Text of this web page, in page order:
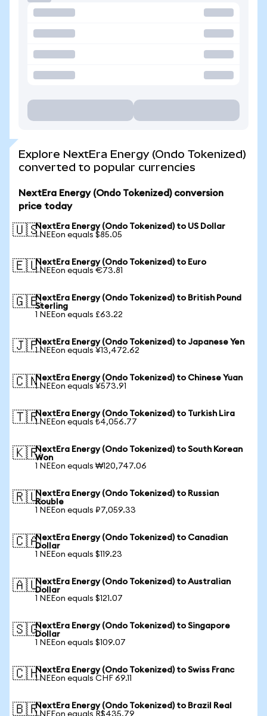
Explore NextEra Energy (Ondo Tokenized)
converted to popular currencies
NextEra Energy (Ondo Tokenized) conversion
price today
🇺🇸NextEra Energy (Ondo Tokenized) to US Dollar
1 NEEon equals $85.05
🇪🇺NextEra Energy (Ondo Tokenized) to Euro
1 NEEon equals €73.81
🇬🇧NextEra Energy (Ondo Tokenized) to British Pound
Sterling
1 NEEon equals £63.22
🇯🇵NextEra Energy (Ondo Tokenized) to Japanese Yen
1 NEEon equals ¥13,472.62
🇨🇳NextEra Energy (Ondo Tokenized) to Chinese Yuan
1 NEEon equals ¥573.91
🇹🇷NextEra Energy (Ondo Tokenized) to Turkish Lira
1 NEEon equals ₺4,056.77
🇰🇷NextEra Energy (Ondo Tokenized) to South Korean
Won
1 NEEon equals ₩120,747.06
🇷🇺NextEra Energy (Ondo Tokenized) to Russian
Rouble
1 NEEon equals ₽7,059.33
🇨🇦NextEra Energy (Ondo Tokenized) to Canadian
Dollar
1 NEEon equals $119.23
🇦🇺NextEra Energy (Ondo Tokenized) to Australian
Dollar
1 NEEon equals $121.07
🇸🇬NextEra Energy (Ondo Tokenized) to Singapore
Dollar
1 NEEon equals $109.07
🇨🇭NextEra Energy (Ondo Tokenized) to Swiss Franc
1 NEEon equals CHF 69.11
🇧🇷NextEra Energy (Ondo Tokenized) to Brazil Real
1 NEEon equals R$435.79